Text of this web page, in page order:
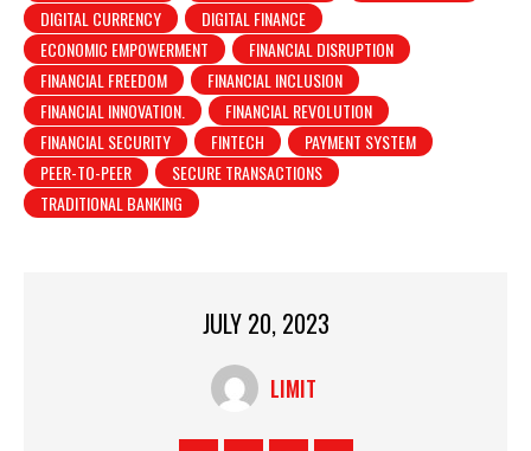
DIGITAL CURRENCY
DIGITAL FINANCE
ECONOMIC EMPOWERMENT
FINANCIAL DISRUPTION
FINANCIAL FREEDOM
FINANCIAL INCLUSION
FINANCIAL INNOVATION.
FINANCIAL REVOLUTION
FINANCIAL SECURITY
FINTECH
PAYMENT SYSTEM
PEER-TO-PEER
SECURE TRANSACTIONS
TRADITIONAL BANKING
JULY 20, 2023
LIMIT